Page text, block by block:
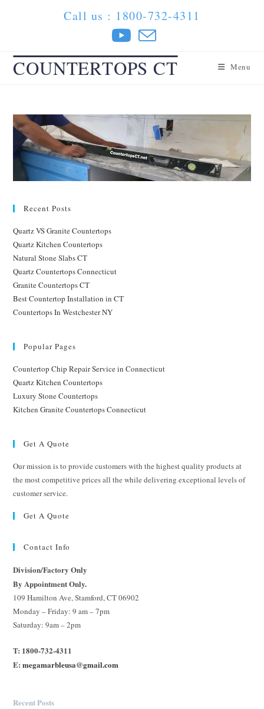
Call us : 1800-732-4311
COUNTERTOPS CT Menu
Recent Posts
Quartz VS Granite Countertops
Quartz Kitchen Countertops
Natural Stone Slabs CT
Quartz Countertops Connecticut
Granite Countertops CT
Best Countertop Installation in CT
Countertops In Westchester NY
Popular Pages
Countertop Chip Repair Service in Connecticut
Quartz Kitchen Countertops
Luxury Stone Countertops
Kitchen Granite Countertops Connecticut
Get A Quote
Our mission is to provide customers with the highest quality products at
the most competitive prices all the while delivering exceptional levels of
customer service.
Get A Quote
Contact Info
Division/Factory Only
By Appointment Only.
109 Hamilton Ave, Stamford, CT 06902
Monday – Friday: 9 am – 7pm
Saturday: 9am – 2pm
T: 1800-732-4311
E:megamarbleusa@gmail.com
Recent Posts